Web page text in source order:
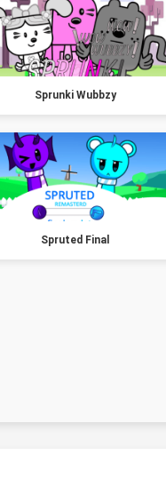
Sprunki Wubbzy
Spruted Final